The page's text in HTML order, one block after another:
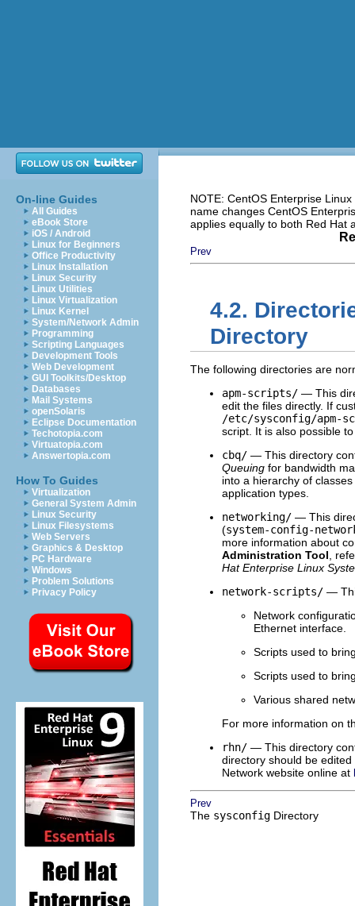
On-line Guides
All Guides
eBook Store
iOS / Android
Linux for Beginners
Office Productivity
Linux Installation
Linux Security
Linux Utilities
Linux Virtualization
Linux Kernel
System/Network Admin
Programming
Scripting Languages
Development Tools
Web Development
GUI Toolkits/Desktop
Databases
Mail Systems
openSolaris
Eclipse Documentation
Techotopia.com
Virtuatopia.com
Answertopia.com
How To Guides
Virtualization
General System Admin
Linux Security
Linux Filesystems
Web Servers
Graphics & Desktop
PC Hardware
Windows
Problem Solutions
Privacy Policy
NOTE: CentOS Enterprise
name changes CentOS
applies equally to both Red Hat
Prev
4.2.
Directory
The following directories are
apm-scripts/ — This
edit the files directly. If
/etc/sysconfig/apm-
script. It is also possible
cbq/ — This directory
Queuing for bandwidth
into a hierarchy of
application types.
networking/ — This
(system-config-
more information about
Administration Tool ,
Hat Enterprise Linux
network-scripts/ —
Network
Ethernet interface.
Scripts used to
Scripts used to
Various shared
For more information on
rhn/ — This directory
directory should be
Network website online at
Prev
The sysconfig Directory